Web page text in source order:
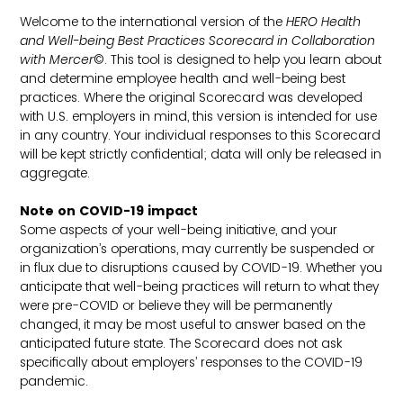
Welcome to the international version of the HERO Health
and Well-being Best Practices Scorecard in Collaboration
with Mercer©. This tool is designed to help you learn about
and determine employee health and well-being best
practices. Where the original Scorecard was developed
with U.S. employers in mind, this version is intended for use
in any country. Your individual responses to this Scorecard
will be kept strictly confidential; data will only be released in
aggregate.
Note on COVID-19 impact
Some aspects of your well-being initiative, and your
organization’s operations, may currently be suspended or
in flux due to disruptions caused by COVID-19. Whether you
anticipate that well-being practices will return to what they
were pre-COVID or believe they will be permanently
changed, it may be most useful to answer based on the
anticipated future state. The Scorecard does not ask
specifically about employers’ responses to the COVID-19
pandemic.